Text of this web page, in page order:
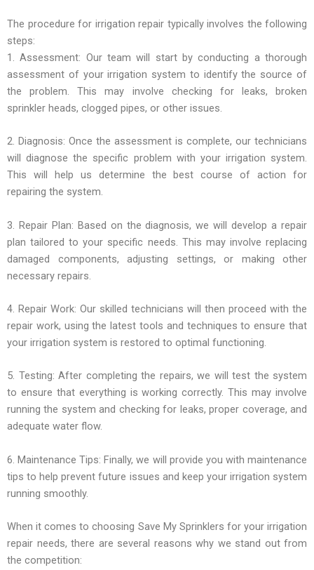
The procedure for irrigation repair typically involves the following
steps:
1. Assessment: Our team will start by conducting a thorough
assessment of your irrigation system to identify the source of
the problem. This may involve checking for leaks, broken
sprinkler heads, clogged pipes, or other issues.
2. Diagnosis: Once the assessment is complete, our technicians
will diagnose the specific problem with your irrigation system.
This will help us determine the best course of action for
repairing the system.
3. Repair Plan: Based on the diagnosis, we will develop a repair
plan tailored to your specific needs. This may involve replacing
damaged components, adjusting settings, or making other
necessary repairs.
4. Repair Work: Our skilled technicians will then proceed with the
repair work, using the latest tools and techniques to ensure that
your irrigation system is restored to optimal functioning.
5. Testing: After completing the repairs, we will test the system
to ensure that everything is working correctly. This may involve
running the system and checking for leaks, proper coverage, and
adequate water flow.
6. Maintenance Tips: Finally, we will provide you with maintenance
tips to help prevent future issues and keep your irrigation system
running smoothly.
When it comes to choosing Save My Sprinklers for your irrigation
repair needs, there are several reasons why we stand out from
the competition: